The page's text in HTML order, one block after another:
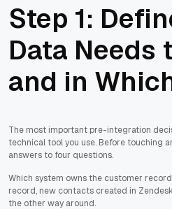
Step 1:
Data Needs
and in
The most important pre-integration
technical tool you use. Before touching
answers to four questions.
Which system owns the customer
record, new contacts created in
the other way around.